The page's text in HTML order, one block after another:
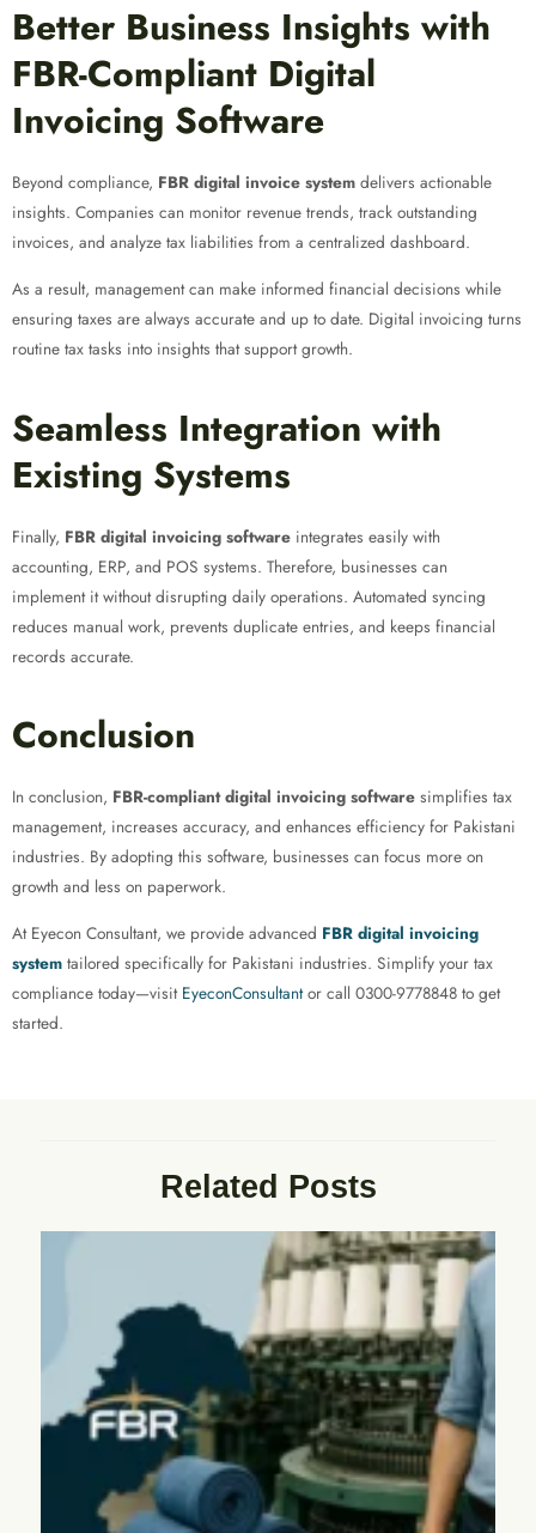
Better Business Insights with
FBR-Compliant Digital
Invoicing Software
Beyond compliance, FBR digital invoice system delivers actionable
insights. Companies can monitor revenue trends, track outstanding
invoices, and analyze tax liabilities from a centralized dashboard.
As a result, management can make informed financial decisions while
ensuring taxes are always accurate and up to date. Digital invoicing turns
routine tax tasks into insights that support growth.
Seamless Integration with
Existing Systems
Finally, FBR digital invoicing software integrates easily with
accounting, ERP, and POS systems. Therefore, businesses can
implement it without disrupting daily operations. Automated syncing
reduces manual work, prevents duplicate entries, and keeps financial
records accurate.
Conclusion
In conclusion, FBR-compliant digital invoicing software simplifies tax
management, increases accuracy, and enhances efficiency for Pakistani
industries. By adopting this software, businesses can focus more on
growth and less on paperwork.
At Eyecon Consultant, we provide advanced FBR digital invoicing
system tailored specifically for Pakistani industries. Simplify your tax
compliance today—visit EyeconConsultantor call 0300-9778848 to get
started.
Related Posts